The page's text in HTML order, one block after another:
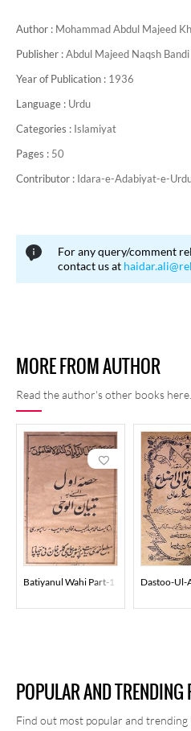
Author : Mohammad Abdul Majeed
Publisher :Abdul Majeed Naqsh
Year of Publication : 1936
Language : Urdu
Categories : Islamiyat
Pages : 50
Contributor : Idara-e-Adabiyat-e-
For any query/comment
contact us at
MORE FROM AUTHOR
Read the author's other books here.
Batiyanul Wahi Part-1 Dastoo-Ul-
POPULAR AND TRENDING
Find out most popular and